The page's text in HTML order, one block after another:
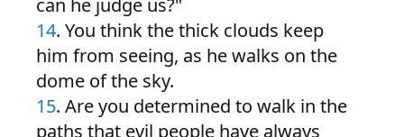
can he judge us?"
14. You think the thick clouds keep
him from seeing, as he walks on the
dome of the sky.
15. Are you determined to walk in the
paths that evil people have always